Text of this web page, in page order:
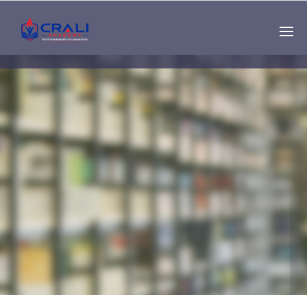
Single
Instructor
THE BEST DEMO
ONLINE EDUCATION